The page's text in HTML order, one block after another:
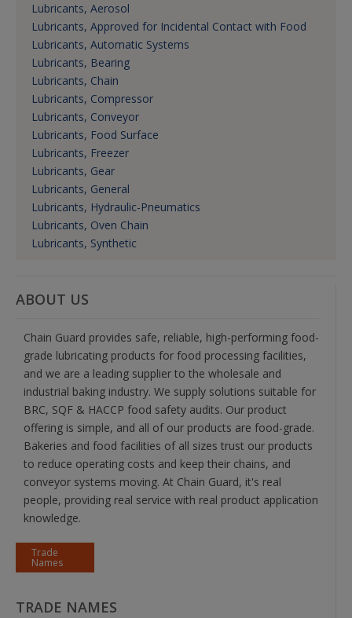
Lubricants, Aerosol
Lubricants, Approved for Incidental Contact with Food
Lubricants, Automatic Systems
Lubricants, Bearing
Lubricants, Chain
Lubricants, Compressor
Lubricants, Conveyor
Lubricants, Food Surface
Lubricants, Freezer
Lubricants, Gear
Lubricants, General
Lubricants, Hydraulic-Pneumatics
Lubricants, Oven Chain
Lubricants, Synthetic
ABOUT US
Chain Guard provides safe, reliable, high-performing food-
grade lubricating products for food processing facilities,
and we are a leading supplier to the wholesale and
industrial baking industry. We supply solutions suitable for
BRC, SQF & HACCP food safety audits. Our product
offering is simple, and all of our products are food-grade.
Bakeries and food facilities of all sizes trust our products
to reduce operating costs and keep their chains, and
conveyor systems moving. At Chain Guard, it's real
people, providing real service with real product application
knowledge.
Trade
Names
TRADE NAMES